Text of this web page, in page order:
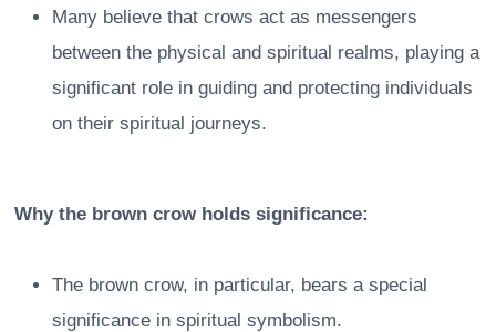
Many believe that crows act as messengers
between the physical and spiritual realms, playing a
significant role in guiding and protecting individuals
on their spiritual journeys.
Why the brown crow holds significance:
The brown crow, in particular, bears a special
significance in spiritual symbolism.